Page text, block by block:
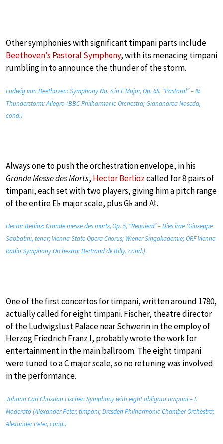
Other symphonies with significant timpani parts include
Beethoven’s Pastoral Symphony, with its menacing timpani
rumbling in to announce the thunder of the storm.
Ludwig van Beethoven: Symphony No. 6 in F Major, Op. 68, “Pastoral” – IV.
Thunderstorm: Allegro (BBC Philharmonic Orchestra; Gianandrea Noseda,
cond.)
Always one to push the orchestration envelope, in his
Grande Messe des Morts, Hector Berliozcalled for 8 pairs of
timpani, each set with two players, giving him a pitch range
of the entire E♭ major scale, plus G♭ and A♮.
Hector Berlioz: Grande messe des morts, Op. 5, “Requiem” – Dies irae (Giuseppe
Sabbatini, tenor; Vienna State Opera Chorus; Wiener Singakademie; ORF Vienna
Radio Symphony Orchestra; Bertrand de Billy, cond.)
One of the first concertos for timpani, written around 1780,
actually called for eight timpani. Fischer, theatre director
of the Ludwigslust Palace near Schwerin in the employ of
Herzog Friedrich Franz I, probably wrote the work for
entertainment in the main ballroom. The eight timpani
were tuned to a C major scale, so no retuning was involved
in the performance.
Johann Carl Christian Fischer: Symphony with eight obligato timpani – I.
Moderato (Alexander Peter, timpani; Dresden Philharmonic Chamber Orchestra;
Alexander Peter, cond.)